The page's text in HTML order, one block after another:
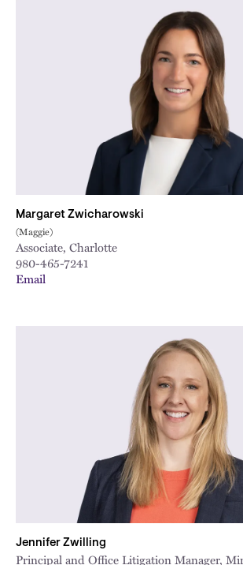
Margaret Zwicharowski
(Maggie)
Associate, Charlotte
980-465-7241
Email
Jennifer Zwilling
Principal and Office Litigation Manager,